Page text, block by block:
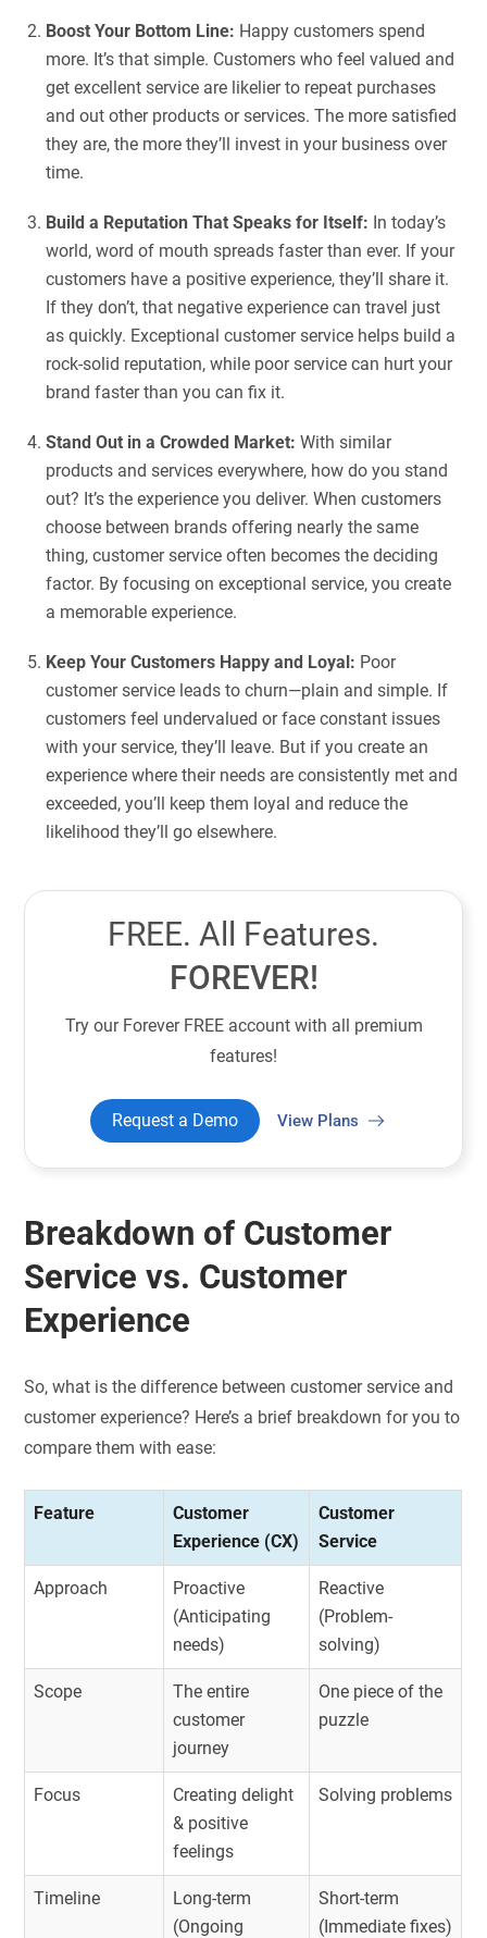
Boost Your Bottom Line: Happy customers spend
more. It’s that simple. Customers who feel valued and
get excellent service are likelier to repeat purchases
and out other products or services. The more satisfied
they are, the more they’ll invest in your business over
time.
Build a Reputation That Speaks for Itself: In today’s
world, word of mouth spreads faster than ever. If your
customers have a positive experience, they’ll share it.
If they don’t, that negative experience can travel just
as quickly. Exceptional customer service helps build a
rock-solid reputation, while poor service can hurt your
brand faster than you can fix it.
Stand Out in a Crowded Market:With similar
products and services everywhere, how do you stand
out? It’s the experience you deliver. When customers
choose between brands offering nearly the same
thing, customer service often becomes the deciding
factor. By focusing on exceptional service, you create
a memorable experience.
Keep Your Customers Happy and Loyal: Poor
customer service leads to churn—plain and simple. If
customers feel undervalued or face constant issues
with your service, they’ll leave. But if you create an
experience where their needs are consistently met and
exceeded, you’ll keep them loyal and reduce the
likelihood they’ll go elsewhere.
FREE. All Features.
FOREVER!
Try our Forever FREE account with all premium
features!
Request a Demo View Plans
Breakdown of Customer
Service vs. Customer
Experience
So, what is the difference between customer service and
customer experience? Here’s a brief breakdown for you to
compare them with ease:
Feature
Customer
Experience (CX)
Customer
Service
Approach
Proactive
(Anticipating
needs)
Reactive
(Problem-
solving)
Scope
The entire
customer
journey
One piece of the
puzzle
Focus
Creating delight
& positive
feelings
Solving problems
Timeline
Long-term
(Ongoing
Short-term
(Immediate fixes)